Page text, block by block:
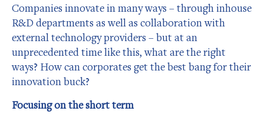
Companies innovate in many ways – through inhouse
R&D departments as well as collaboration with
external technology providers – but at an
unprecedented time like this, what are the right
ways? How can corporates get the best bang for their
innovation buck?
Focusing on the short term